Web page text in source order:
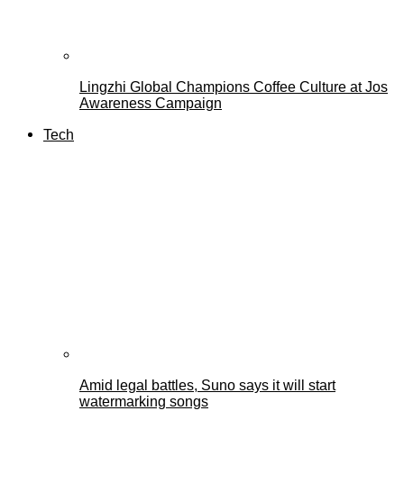
Lingzhi Global Champions Coffee Culture at Jos
Awareness Campaign
Tech
Amid legal battles, Suno says it will start
watermarking songs